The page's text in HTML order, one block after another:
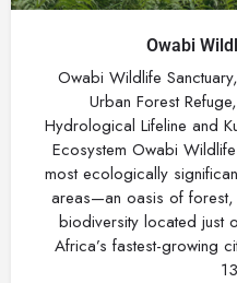
Owabi
Owabi Wildlife
Urban Forest
Hydrological Lifeline and
Ecosystem Owabi
most ecologically
areas—an oasis of forest,
biodiversity located just
Africa’s fastest-growing